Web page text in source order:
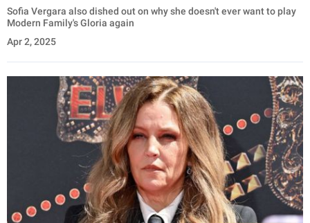
Sofia Vergara also dished out on why she doesn't ever want to play
Modern Family's Gloria again
Apr 2, 2025